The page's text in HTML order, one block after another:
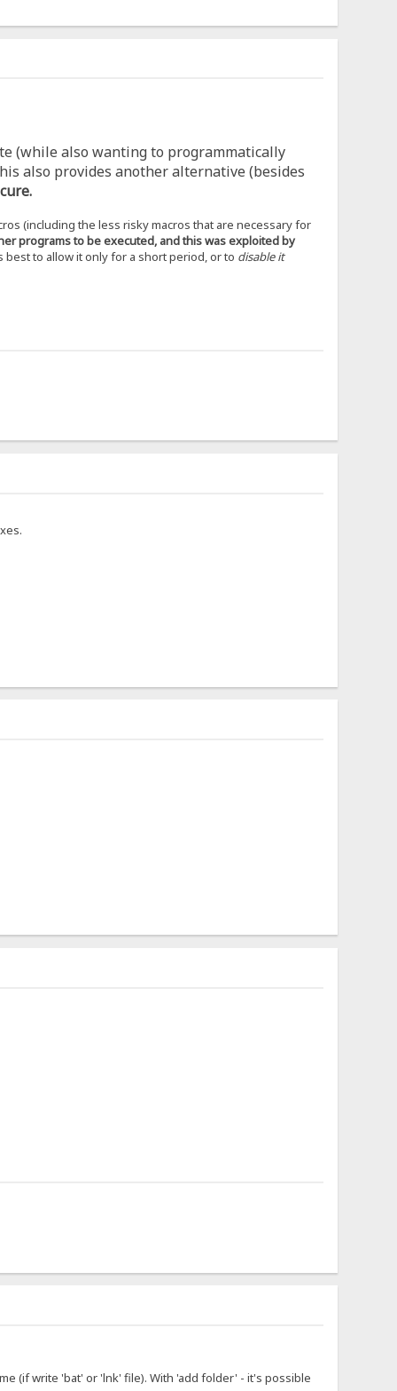
(while also wanting to programmatically
also provides another alternative (besides
(including the less risky macros that are necessary for
programs to be executed, and this was exploited by
best to allow it only for a short period, or to disable it
(if write 'bat' or 'lnk' file). With 'add folder' - it's possible